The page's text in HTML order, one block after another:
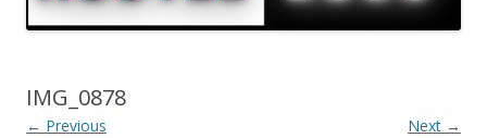
IMG_0878
← Previous Next →